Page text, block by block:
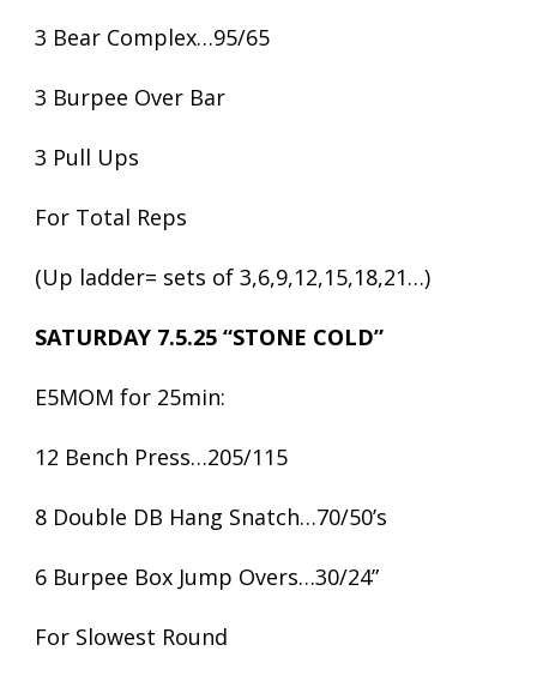
3 Bear Complex…95/65
3 Burpee Over Bar
3 Pull Ups
For Total Reps
(Up ladder= sets of 3,6,9,12,15,18,21…)
SATURDAY 7.5.25 “STONE COLD”
E5MOM for 25min:
12 Bench Press…205/115
8 Double DB Hang Snatch…70/50’s
6 Burpee Box Jump Overs…30/24”
For Slowest Round